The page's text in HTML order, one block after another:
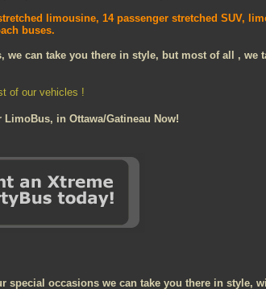
limousine, 14 passenger stretched SUV,
buses.
we can take you there in style, but most of all , we
of our vehicles !
in Ottawa/Gatineau Now!
occasions we can take you there in style,